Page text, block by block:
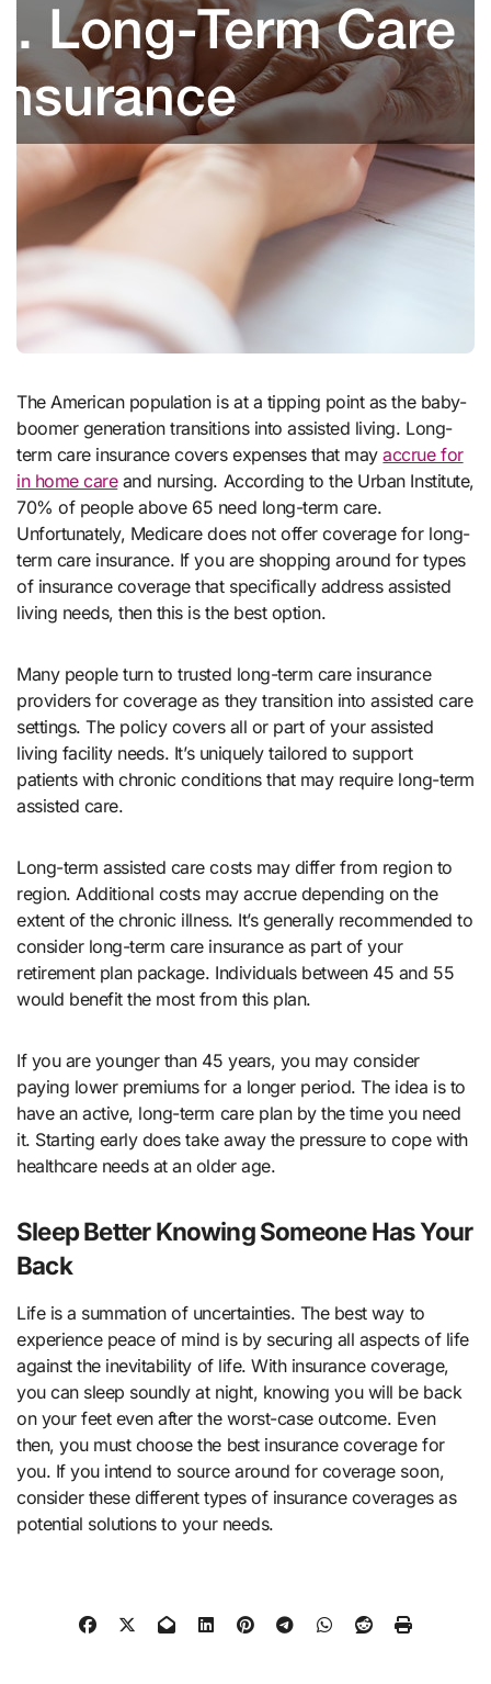
The American population is at a tipping point as the baby-
boomer generation transitions into assisted living. Long-
term care insurance covers expenses that mayaccrue for
in home careand nursing. According to the Urban Institute,
70% of people above 65 need long-term care.
Unfortunately, Medicare does not offer coverage for long-
term care insurance. If you are shopping around for types
of insurance coverage that specifically address assisted
living needs, then this is the best option.
Many people turn to trusted long-term care insurance
providers for coverage as they transition into assisted care
settings. The policy covers all or part of your assisted
living facility needs. It’s uniquely tailored to support
patients with chronic conditions that may require long-term
assisted care.
Long-term assisted care costs may differ from region to
region. Additional costs may accrue depending on the
extent of the chronic illness. It’s generally recommended to
consider long-term care insurance as part of your
retirement plan package. Individuals between 45 and 55
would benefit the most from this plan.
If you are younger than 45 years, you may consider
paying lower premiums for a longer period. The idea is to
have an active, long-term care plan by the time you need
it. Starting early does take away the pressure to cope with
healthcare needs at an older age.
Sleep Better Knowing Someone Has Your
Back
Life is a summation of uncertainties. The best way to
experience peace of mind is by securing all aspects of life
against the inevitability of life. With insurance coverage,
you can sleep soundly at night, knowing you will be back
on your feet even after the worst-case outcome. Even
then, you must choose the best insurance coverage for
you. If you intend to source around for coverage soon,
consider these different types of insurance coverages as
potential solutions to your needs.